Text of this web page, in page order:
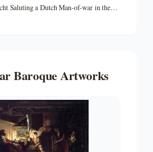
Saluting a Dutch Man-of-war in the
Baroque Artworks